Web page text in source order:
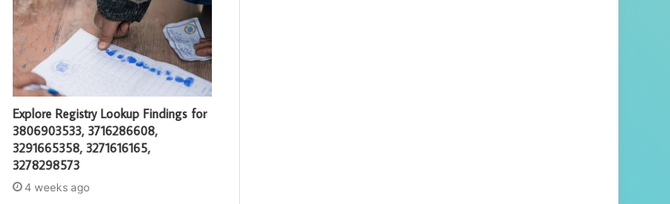
Explore Registry Lookup Findings for
3806903533, 3716286608,
3291665358, 3271616165,
3278298573
4 weeks ago